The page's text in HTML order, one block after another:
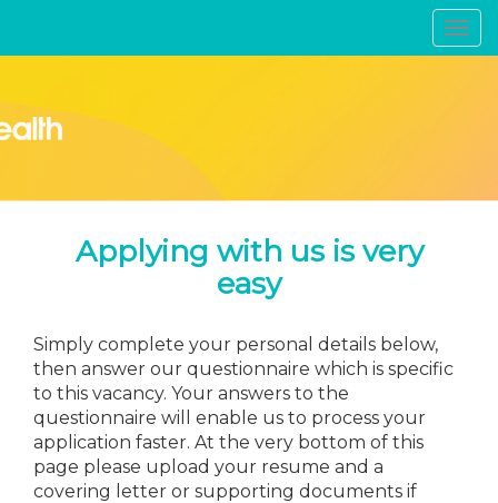
Applying with us is very
easy
Simply complete your personal details below,
then answer our questionnaire which is specific
to this vacancy. Your answers to the
questionnaire will enable us to process your
application faster. At the very bottom of this
page please upload your resume and a
covering letter or supporting documents if